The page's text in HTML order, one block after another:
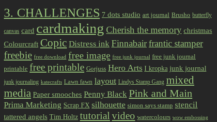
3. CHALLENGES 7 dots studio art journal Brusho butterfly
canvas card cardmaking Cherish the memory christmas
Colourcraft Copic Distress ink Finnabairfrantic stamper
freebie free download free image free junk journal free junk journal
printable free printable Gorjuss Hero Arts I kropka junk journal
junk journaling katecrafts Lawn fawn layout Lindys Stamp Gang mixed
media Paper smooches Penny Black Pink and Main
Prima Marketing Scrap FX silhouette simon says stamp stencil
tattered angels Tim Holtz tutorial video watercolours wow embossing